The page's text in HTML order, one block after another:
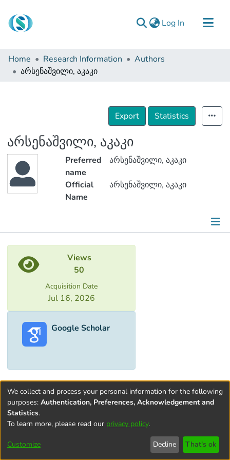
Log In (current)
Communities & Collections
Browse
Home Research Information
Authors
არსენაშვილი, აკაკი
Export Statistics
არსენაშვილი, აკაკი
Preferred
name
არსენაშვილი, აკაკი
Official
Name
არსენაშვილი, აკაკი
Metrics
Views
50
Acquisition Date
Jul 16, 2026
Google Scholar
Terms and
of Use
Privacy
End User
Contact
settings
We collect and process your personal information for the following
purposes: Authentication, Preferences, Acknowledgement and
Statistics.
To learn more, please read our privacy policy.
Customize Decline That's ok